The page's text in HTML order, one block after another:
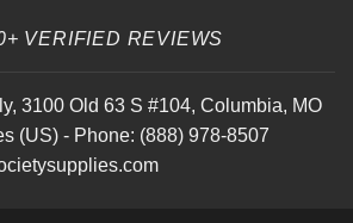
VERIFIED REVIEWS
, 3100 Old 63 S #104, Columbia, MO
(US) - Phone: (888) 978-8507